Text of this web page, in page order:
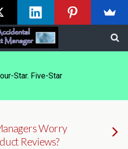
Star. Five-Star
Worry
Reviews?